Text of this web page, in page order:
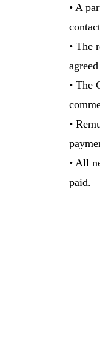
• A
• The
• The
•
• All
paid.